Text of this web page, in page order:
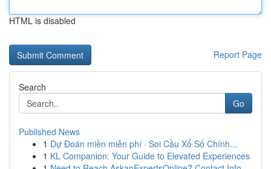
HTML is disabled
Report Page
Search
Go
Published News
1 Dự Đoán miền miễn phí · Soi Cầu Xổ Số Chính...
1 KL Companion: Your Guide to Elevated Experiences